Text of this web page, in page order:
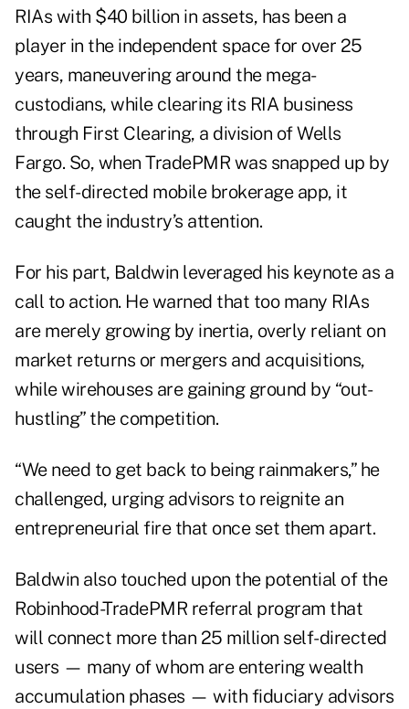
RIAs with $40 billion in assets, has been a
player in the independent space for over 25
years, maneuvering around the mega-
custodians, while clearing its RIA business
through First Clearing, a division of Wells
Fargo. So, when TradePMR was snapped up by
the self-directed mobile brokerage app, it
caught the industry’s attention.
For his part, Baldwin leveraged his keynote as a
call to action. He warned that too many RIAs
are merely growing by inertia, overly reliant on
market returns or mergers and acquisitions,
while wirehouses are gaining ground by “out-
hustling” the competition.
“We need to get back to being rainmakers,” he
challenged, urging advisors to reignite an
entrepreneurial fire that once set them apart.
Baldwin also touched upon the potential of the
Robinhood-TradePMR referral program that
will connect more than 25 million self-directed
users — many of whom are entering wealth
accumulation phases — with fiduciary advisors